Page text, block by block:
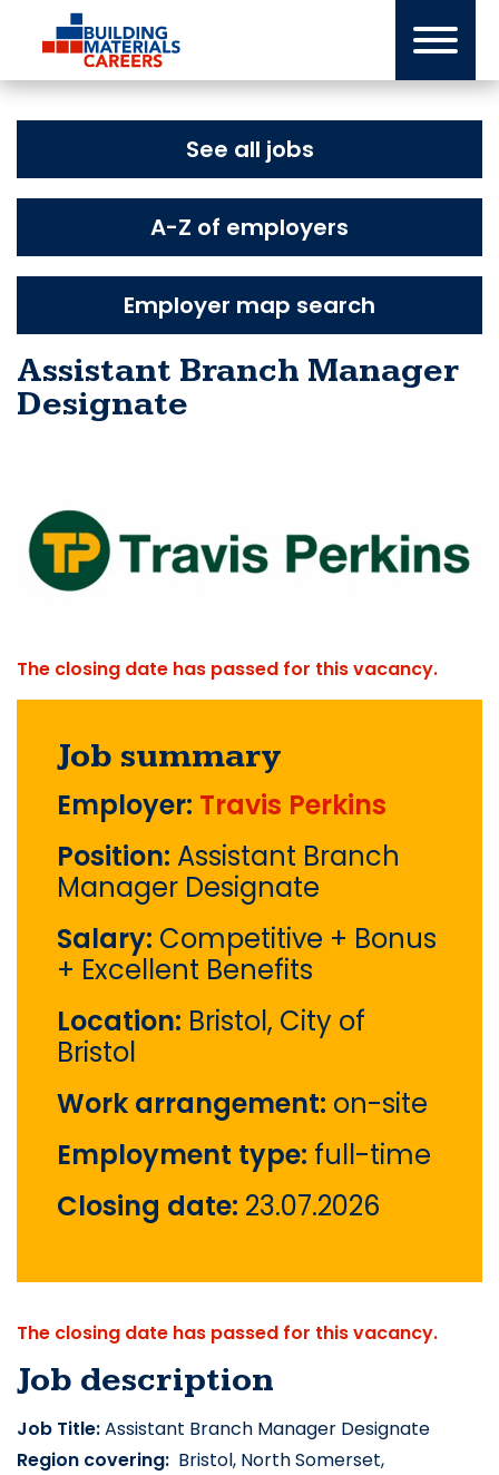
content
See all jobs
A-Z of employers
Employer map search
Assistant Branch Manager
Designate
The closing date has passed for this vacancy.
Job summary
Employer: Travis Perkins
Position: Assistant Branch
Manager Designate
Salary: Competitive + Bonus
+ Excellent Benefits
Location: Bristol, City of
Bristol
Work arrangement: on-site
Employment type: full-time
Closing date: 23.07.2026
The closing date has passed for this vacancy.
Job description
Job Title: Assistant Branch Manager Designate
Region covering: Bristol, North Somerset,